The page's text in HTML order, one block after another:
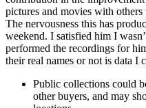
pictures and movies with
The nervousness this has
weekend. I satisfied him I
performed the recordings for
their real names or not is data I
Public collections could
other buyers, and may